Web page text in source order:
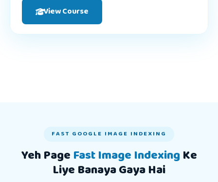
View Course
FAST GOOGLE IMAGE INDEXING
Yeh Page Fast Image Indexing Ke
Liye Banaya Gaya Hai